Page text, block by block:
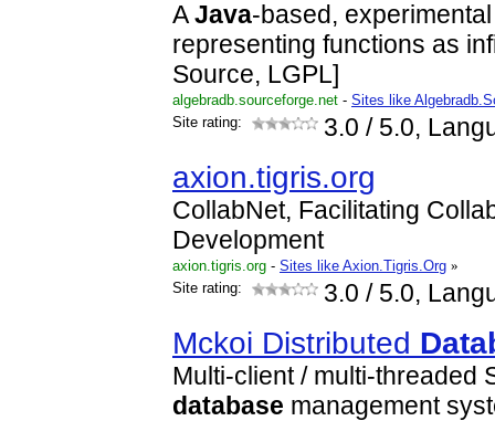
AJava-based,
representing functions as
Source, LGPL]
algebradb.sourceforge.net - Sites like
Site rating:
3.0 / 5.0,
axion.tigris.org
CollabNet, Facilitating
Development
axion.tigris.org - Sites like Axion.Tigris.Org »
Site rating:
3.0 / 5.0,
Mckoi Distributed
Multi-client / multi-threaded
database management